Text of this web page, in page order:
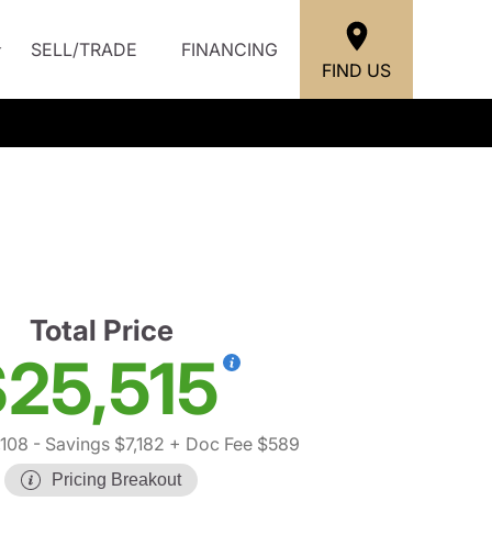
SELL/TRADE
FINANCING
FIND US
Total Price
- Savings $7,182 + Doc Fee $589
Pricing Breakout